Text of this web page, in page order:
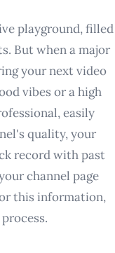
playground, filled
But when a major
your next video
vibes or a high
easily
quality, your
record with past
channel page
this information,